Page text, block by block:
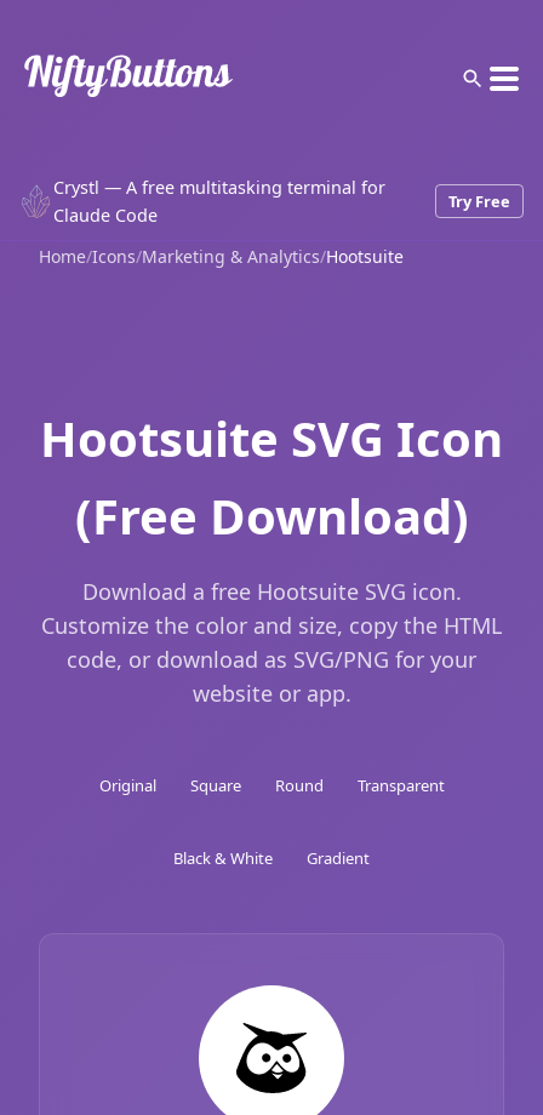
Crystl — A free multitasking terminal for
Claude Code
Try Free
Home/Icons/Marketing & Analytics/Hootsuite
Hootsuite SVG Icon
(Free Download)
Download a free Hootsuite SVG icon.
Customize the color and size, copy the HTML
code, or download as SVG/PNG for your
website or app.
Original Square Round Transparent
Black & White Gradient